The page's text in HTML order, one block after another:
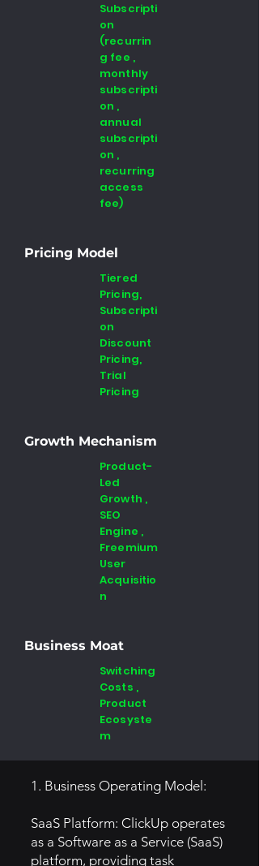
Subscripti
on
(recurrin
g fee ,
monthly
subscripti
on ,
annual
subscripti
on ,
recurring
access
fee)
Pricing Model
Tiered
Pricing,
Subscripti
on
Discount
Pricing,
Trial
Pricing
Growth Mechanism
Product-
Led
Growth ,
SEO
Engine ,
Freemium
User
Acquisitio
n
Business Moat
Switching
Costs ,
Product
Ecosyste
m
1. Business Operating Model:
SaaS Platform: ClickUp operates
as a Software as a Service (SaaS)
platform, providing task